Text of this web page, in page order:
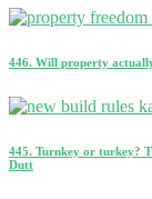
446. Will property
445. Turnkey or turkey?
Dutt